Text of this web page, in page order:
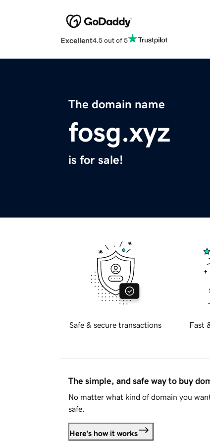
Excellent4.5 out of 5
The domain name
fosg.xyz
is for sale!
Safe & secure transactions Fast
The simple, and safe way to buy
No matter what kind of domain you
safe.
Here's how it works